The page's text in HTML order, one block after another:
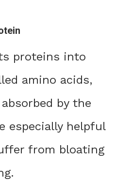
proteins into
amino acids,
by the
especially helpful
from bloating